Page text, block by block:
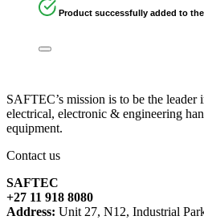
Product successfully added to
SAFTEC’s mission is to be the leader
electrical, electronic & engineering
equipment.
Contact us
SAFTEC
+27 11 918 8080
Address: Unit 27, N12, Industrial